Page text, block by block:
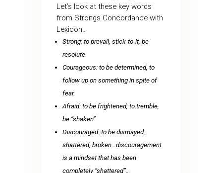
Let’s look at these key words
from Strongs Concordance with
Lexicon…
Strong: to prevail, stick-to-it, be
resolute
Courageous: to be determined, to
follow up on something in spite of
fear.
Afraid: to be frightened, to tremble,
be “shaken”
Discouraged: to be dismayed,
shattered, broken…discouragement
is a mindset that has been
completely “shattered”…